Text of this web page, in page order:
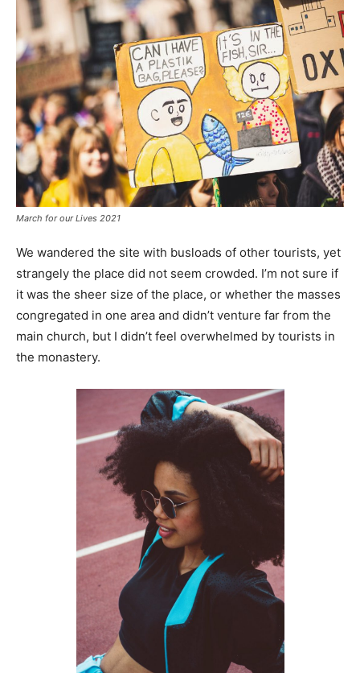
March for our Lives 2021
We wandered the site with busloads of other tourists, yet
strangely the place did not seem crowded. I’m not sure if
it was the sheer size of the place, or whether the masses
congregated in one area and didn’t venture far from the
main church, but I didn’t feel overwhelmed by tourists in
the monastery.